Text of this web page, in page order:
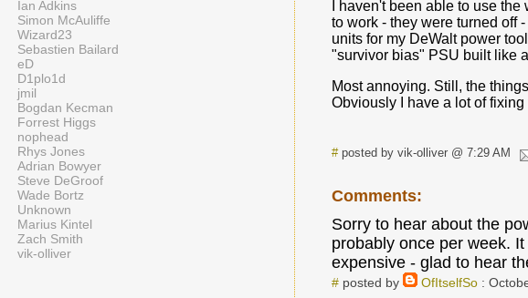
I haven't been able to use
to work - they were turned off
units for my DeWalt power
"survivor bias" PSU built like
Most annoying. Still, the
Obviously I have a lot of
#posted by vik-olliver @ 7:29 AM
Comments:
Sorry to hear about the
probably once per week.
expensive - glad to hear
#posted by OfItselfSo:
Ian Adkins
Simon McAuliffe
Wizard23
Sebastien Bailard
eD
D1plo1d
jmil
Bogdan Kecman
Forrest Higgs
nophead
Rhys Jones
Adrian Bowyer
Steve DeGroof
Wade Bortz
Unknown
Marius Kintel
Zach Smith
vik-olliver